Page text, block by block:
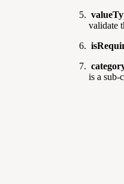
validate
is a sub-